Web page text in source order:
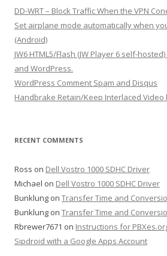
h
f
o
r
DD-WRT – Block Traffic When the VPN
Set airplane mode automatically when
(Android)
JW6 HTML5/Flash (JW Player 6 self-
and WordPress.
WordPress Comment Spam and Disqus
Handbrake Retain/Keep Interlaced Video
RECENT COMMENTS
Ross on Dell Vostro 1000 SDHC Driver
Michael on Dell Vostro 1000 SDHC Driver
Bunklung on Transfer Time and
Bunklung on Transfer Time and
Rbrewer7671 on Instructions for
Sipdroid with a Google Apps Account